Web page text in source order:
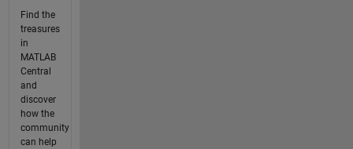
Find the
treasures
in
MATLAB
Central
and
discover
how the
community
can help